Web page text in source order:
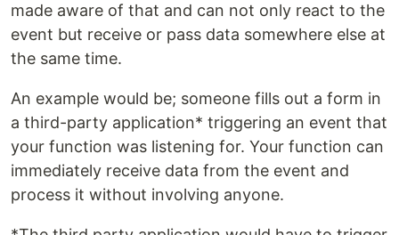
made aware of that and can not only react to the
event but receive or pass data somewhere else at
the same time.
An example would be; someone fills out a form in
a third-party application* triggering an event that
your function was listening for. Your function can
immediately receive data from the event and
process it without involving anyone.